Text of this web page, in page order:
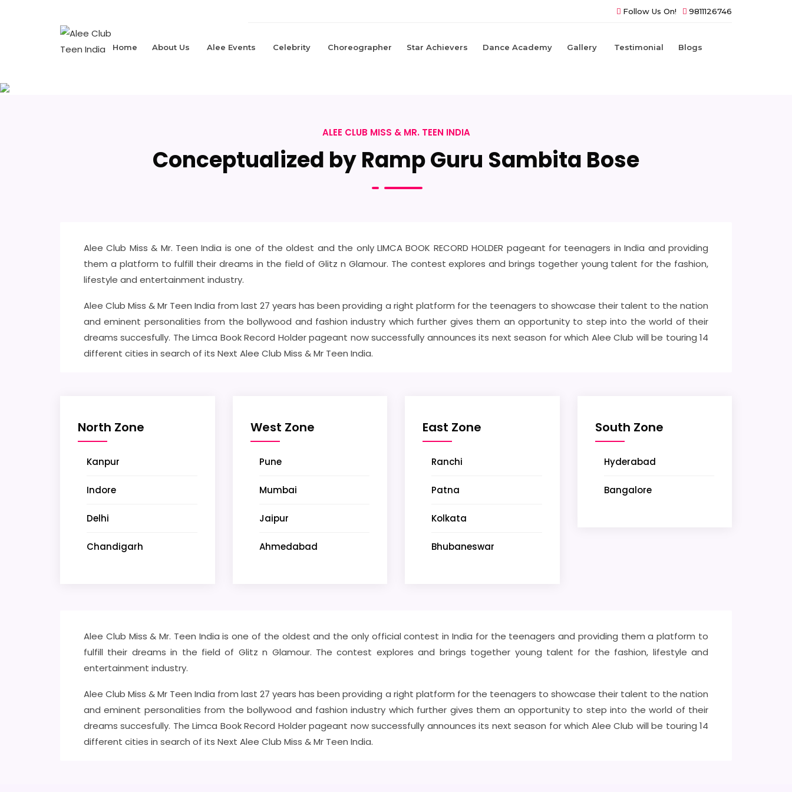
9811126746
Follow Us On!
Home About Us Alee Events Celebrity Choreographer Star Achievers Dance Academy Gallery Testimonial Blogs
ALEE CLUB MISS & MR. TEEN INDIA
Conceptualized by Ramp Guru Sambita Bose
Alee Club Miss & Mr. Teen India is one of the oldest and the only LIMCA BOOK RECORD HOLDER pageant for teenagers in India and providing
them a platform to fulfill their dreams in the field of Glitz n Glamour. The contest explores and brings together young talent for the fashion,
lifestyle and entertainment industry.
Alee Club Miss & Mr Teen India from last 27 years has been providing a right platform for the teenagers to showcase their talent to the nation
and eminent personalities from the bollywood and fashion industry which further gives them an opportunity to step into the world of their
dreams succesfully. The Limca Book Record Holder pageant now successfully announces its next season for which Alee Club will be touring 14
different cities in search of its Next Alee Club Miss & Mr Teen India.
North Zone
Kanpur
Indore
Delhi
Chandigarh
West Zone
Pune
Mumbai
Jaipur
Ahmedabad
East Zone
Ranchi
Patna
Kolkata
Bhubaneswar
South Zone
Hyderabad
Bangalore
Alee Club Miss & Mr. Teen India is one of the oldest and the only official contest in India for the teenagers and providing them a platform to
fulfill their dreams in the field of Glitz n Glamour. The contest explores and brings together young talent for the fashion, lifestyle and
entertainment industry.
Alee Club Miss & Mr Teen India from last 27 years has been providing a right platform for the teenagers to showcase their talent to the nation
and eminent personalities from the bollywood and fashion industry which further gives them an opportunity to step into the world of their
dreams succesfully. The Limca Book Record Holder pageant now successfully announces its next season for which Alee Club will be touring 14
different cities in search of its Next Alee Club Miss & Mr Teen India.